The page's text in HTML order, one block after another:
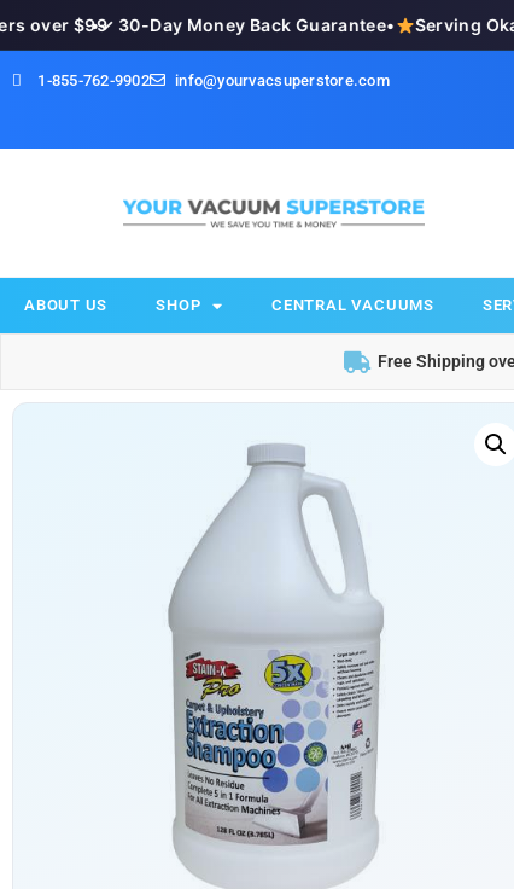
over $99
• ✓ 30-Day Money Back Guarantee• Serving
1-855-762-9902
info@yourvacsuperstore.com
ABOUT US SHOP CENTRAL VACUUMS
Free Shipping